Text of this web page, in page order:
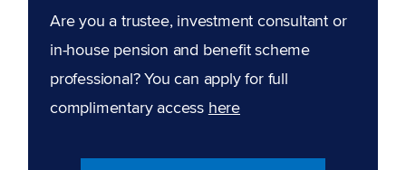
Are you a trustee, investment consultant or
in-house pension and benefit scheme
professional? You can apply for full
complimentary access here